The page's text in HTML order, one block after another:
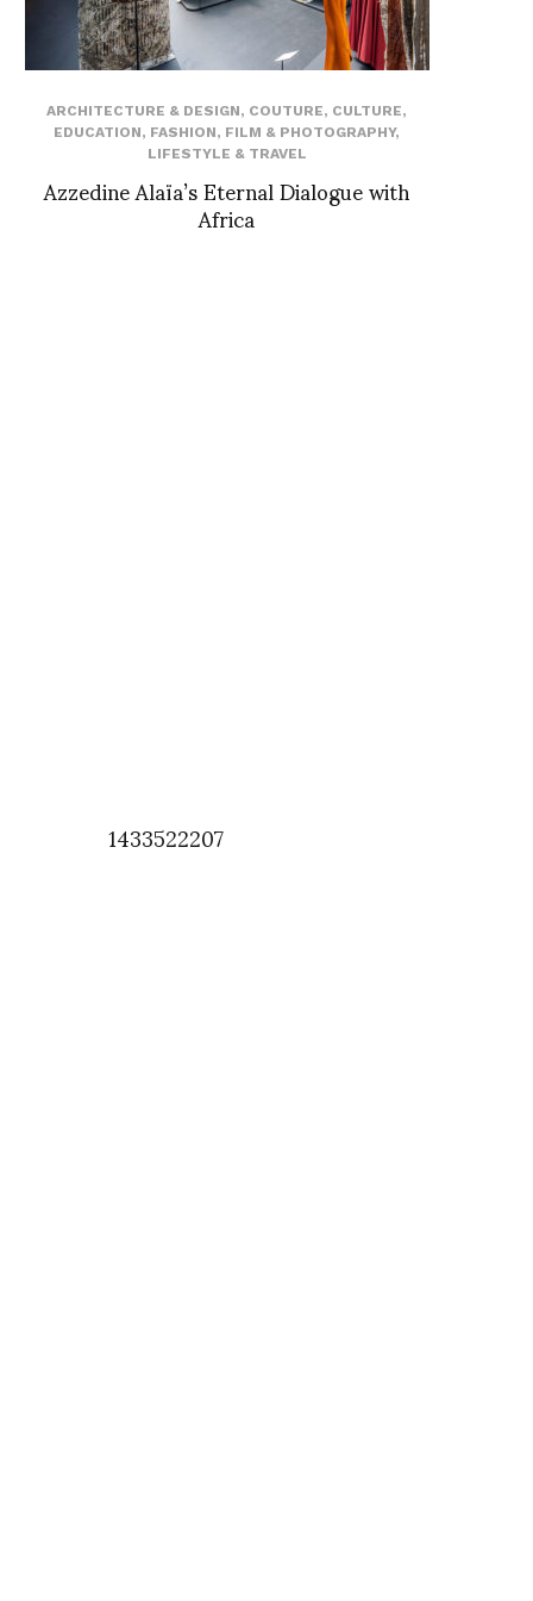
ARCHITECTURE & DESIGN, COUTURE, CULTURE,
EDUCATION, FASHION, FILM & PHOTOGRAPHY,
LIFESTYLE & TRAVEL
Azzedine Alaïa’s Eternal Dialogue with
Africa
1433522207